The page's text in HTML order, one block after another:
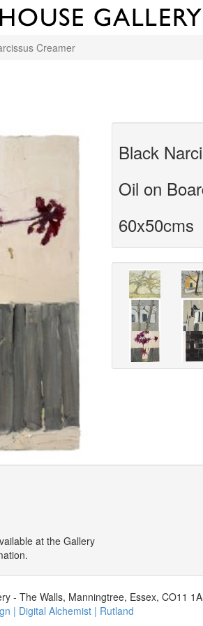
Creamer
Black
Oil on
60x50cms
at the Gallery
- The Walls, Manningtree, Essex, CO11
| Digital Alchemist | Rutland